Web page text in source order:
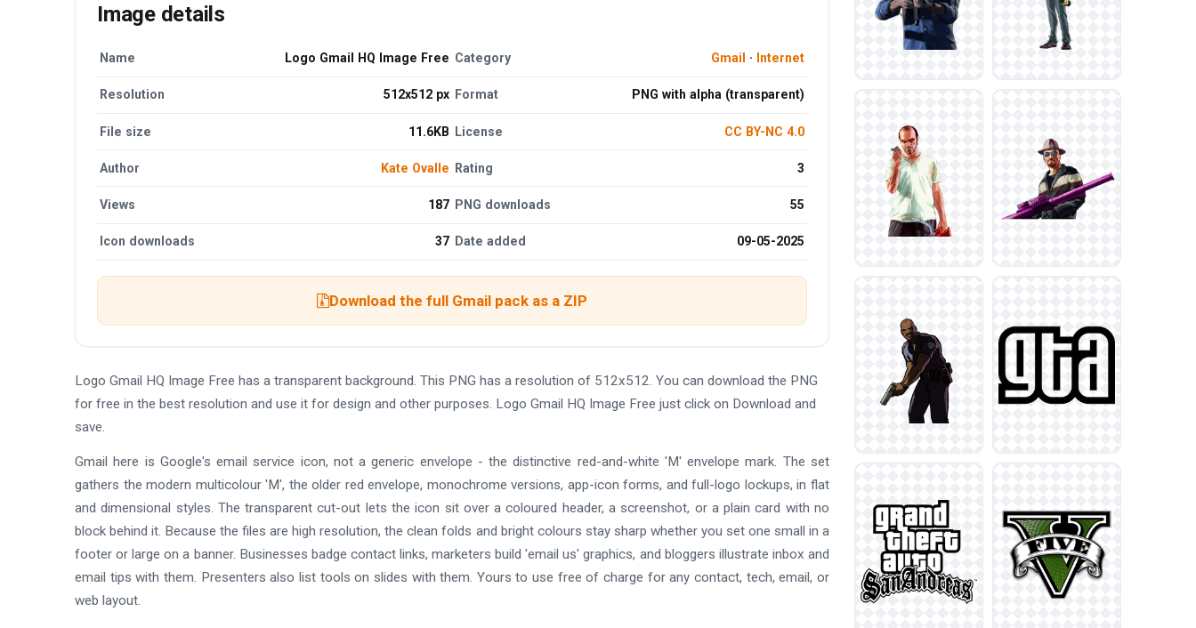
Image details
Name Logo Gmail HQ Image Free Category Gmail · Internet
Resolution 512x512 px Format PNG with alpha (transparent)
File size 11.6KB License CC BY-NC 4.0
Author Kate Ovalle Rating 3
Views 187 PNG downloads 55
Icon downloads 37 Date added 09-05-2025
Download the full Gmail pack as a ZIP
Logo Gmail HQ Image Free has a transparent background. This PNG has a resolution of 512x512. You can download the PNG
for free in the best resolution and use it for design and other purposes. Logo Gmail HQ Image Free just click on Download and
save.
Gmail here is Google's email service icon, not a generic envelope - the distinctive red-and-white 'M' envelope mark. The set
gathers the modern multicolour 'M', the older red envelope, monochrome versions, app-icon forms, and full-logo lockups, in flat
and dimensional styles. The transparent cut-out lets the icon sit over a coloured header, a screenshot, or a plain card with no
block behind it. Because the files are high resolution, the clean folds and bright colours stay sharp whether you set one small in a
footer or large on a banner. Businesses badge contact links, marketers build 'email us' graphics, and bloggers illustrate inbox and
email tips with them. Presenters also list tools on slides with them. Yours to use free of charge for any contact, tech, email, or
web layout.